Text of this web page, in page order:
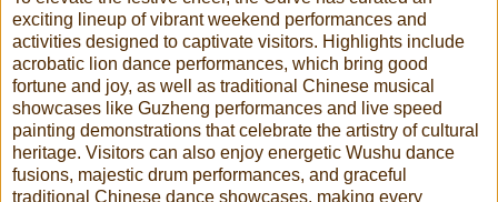
exciting lineup of vibrant weekend performances and
activities designed to captivate visitors. Highlights include
acrobatic lion dance performances, which bring good
fortune and joy, as well as traditional Chinese musical
showcases like Guzheng performances and live speed
painting demonstrations that celebrate the artistry of cultural
heritage. Visitors can also enjoy energetic Wushu dance
fusions, majestic drum performances, and graceful
traditional Chinese dance showcases, making every